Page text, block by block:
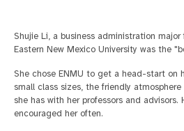
Shujie Li, a business administration major
Eastern New Mexico University was the
She chose ENMU to get a head-start on
small class sizes, the friendly
she has with her professors and advisors.
encouraged her often.